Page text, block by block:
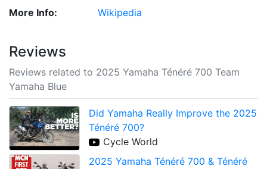
More Info:
Wikipedia
Reviews
Reviews related to 2025 Yamaha Ténéré 700 Team
Yamaha Blue
Did Yamaha Really Improve the 2025
Ténéré 700?
Cycle World
2025 Yamaha Ténéré 700 & Ténéré